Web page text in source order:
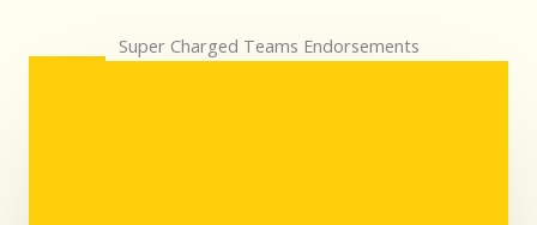
Super Charged Teams Endorsements